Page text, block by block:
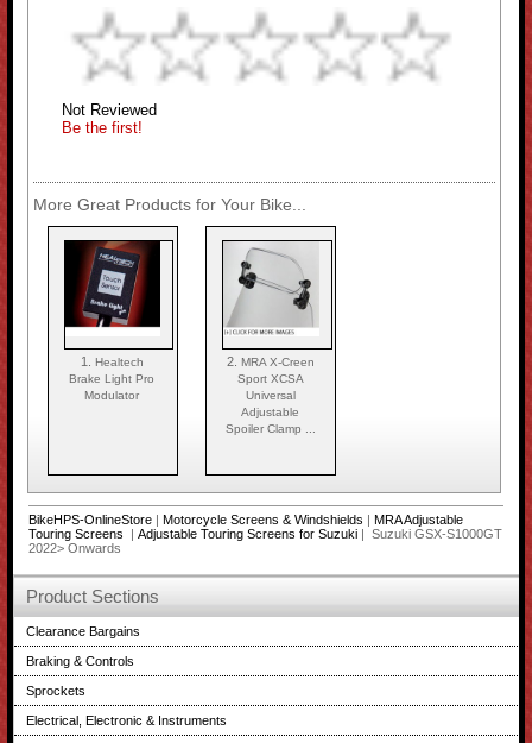
Not Reviewed
Be the first!
More Great Products for Your Bike...
1.
Healtech
Brake Light Pro
Modulator
2.
MRA X-Creen
Sport XCSA
Universal
Adjustable
Spoiler Clamp ...
BikeHPS-OnlineStore| Motorcycle Screens & Windshields
MRA Adjustable
Touring Screens
Adjustable Touring Screens for Suzuki| Suzuki GSX-S1000GT
2022> Onwards
Product Sections
Clearance Bargains
Braking & Controls
Sprockets
Electrical, Electronic & Instruments